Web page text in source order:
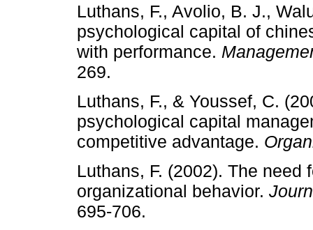
Luthans, F., Avolio, B. J.,
psychological capital of
with performance.
269.
Luthans, F., & Youssef, C.
psychological capital
competitive advantage.
Luthans, F. (2002). The
organizational behavior.
695-706.